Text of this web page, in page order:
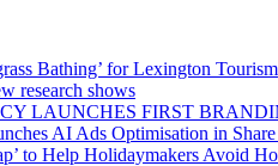
Bathing’ for Lexington Tourism
research shows
LAUNCHES FIRST
AI Ads Optimisation in
to Help Holidaymakers Avoid